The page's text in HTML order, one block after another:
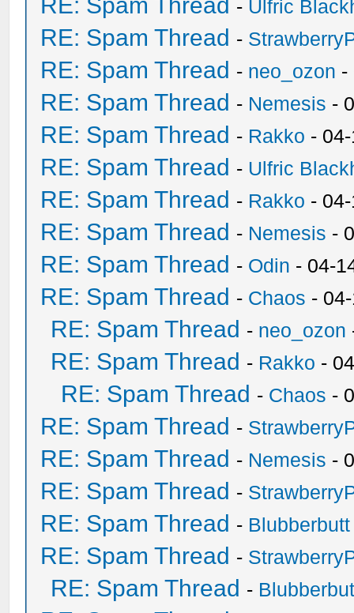
- Ulfric
RE: Spam Thread -
RE: Spam Thread - neo_ozon -
RE: Spam Thread - Nemesis -
RE: Spam Thread - Rakko -
RE: Spam Thread - Ulfric
RE: Spam Thread - Rakko -
RE: Spam Thread - Nemesis -
RE: Spam Thread - Odin - 04-
RE: Spam Thread - Chaos -
RE: Spam Thread - neo_ozon
RE: Spam Thread - Rakko -
RE: Spam Thread - Chaos -
RE: Spam Thread -
RE: Spam Thread - Nemesis -
RE: Spam Thread -
RE: Spam Thread - Blubberbutt
RE: Spam Thread -
RE: Spam Thread -